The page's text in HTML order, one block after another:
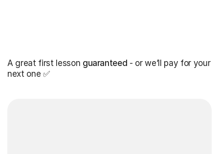
A great first lesson guaranteed - or we’ll pay for your
next one ✅